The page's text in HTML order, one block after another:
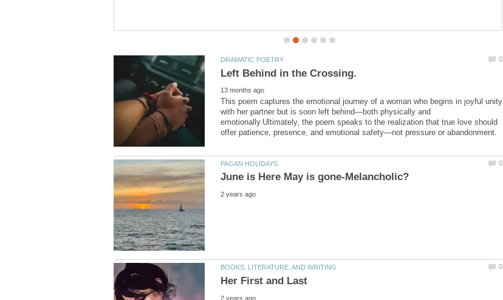
This poem captures the emotional journey of a woman who begins in joyful unity
with her partner but is soon left behind—both physically and
emotionally.Ultimately, the poem speaks to the realization that true love should